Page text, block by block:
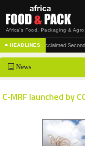
Africa's Food, Packaging &
HOME
DISTRIBUTION
■ HEADLINES
of the acclaimed SecondSky
News
C-MRF launched by